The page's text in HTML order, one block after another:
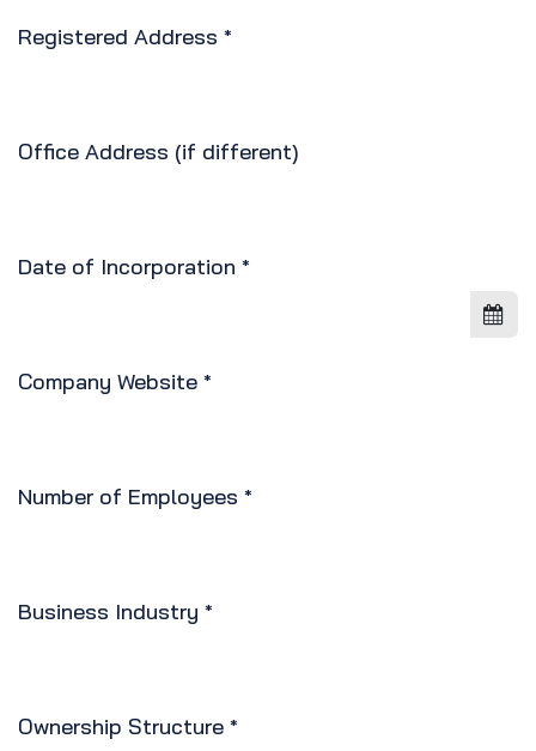
Registered Address *
Office Address (if different)
Date of Incorporation *
Company Website *
Number of Employees *
Business Industry *
Ownership Structure *